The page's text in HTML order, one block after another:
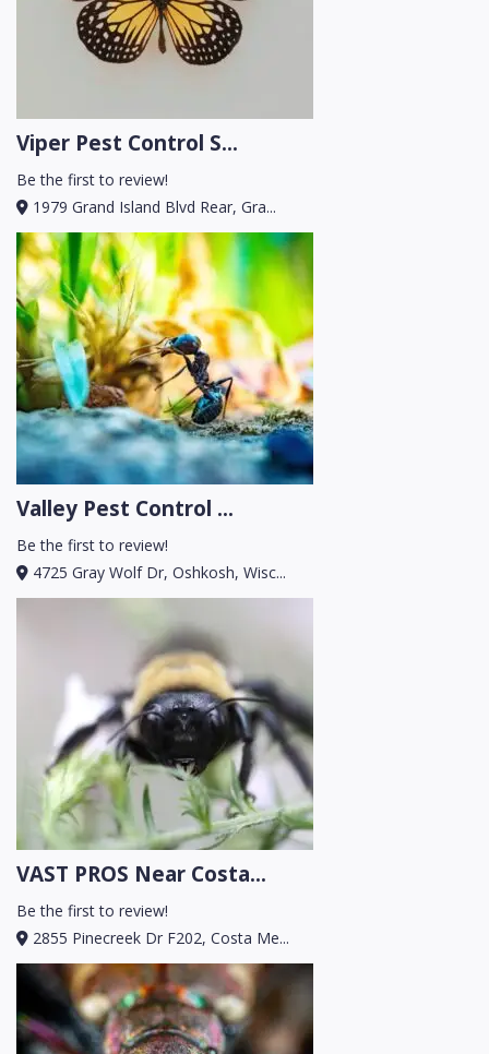
Viper Pest Control S...
Be the first to review!
1979 Grand Island Blvd Rear, Gra...
Valley Pest Control ...
Be the first to review!
4725 Gray Wolf Dr, Oshkosh, Wisc...
VAST PROS Near Costa...
Be the first to review!
2855 Pinecreek Dr F202, Costa Me...